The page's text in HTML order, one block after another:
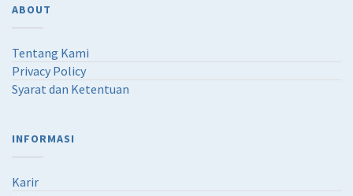
ABOUT
Tentang Kami
Privacy Policy
Syarat dan Ketentuan
INFORMASI
Karir